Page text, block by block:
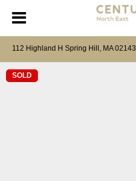
112 Highland H Spring Hill, MA 02143
SOLD